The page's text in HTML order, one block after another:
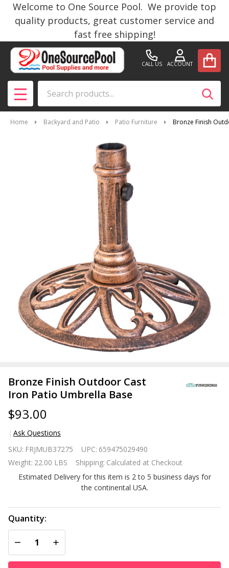
Welcome to One Source Pool. We provide top
quality products, great customer service and
fast free shipping!
CALL US ACCOUNT
MENU
Home Backyard and Patio Patio Furniture Bronze Finish
Bronze Finish Outdoor Cast
Iron Patio Umbrella Base
$93.00
Ask Questions
Finish
Outdoor
Cast Iron
Umbrella
Base
SKU: FRJMUB37275 UPC: 659475029490
Weight: 22.00 LBS Shipping: Calculated at Checkout
Estimated Delivery for this item is 2 to 5 business days for
the continental USA.
Quantity:
DECREASE QUANTITY OF UNDEFINED
INCREASE QUANTITY OF UNDEFINED